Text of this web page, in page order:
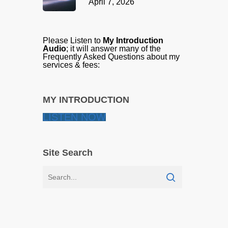
Please Listen to My Introduction
Audio; it will answer many of the
Frequently Asked Questions about my
services & fees:
MY INTRODUCTION
LISTEN NOW
Site Search